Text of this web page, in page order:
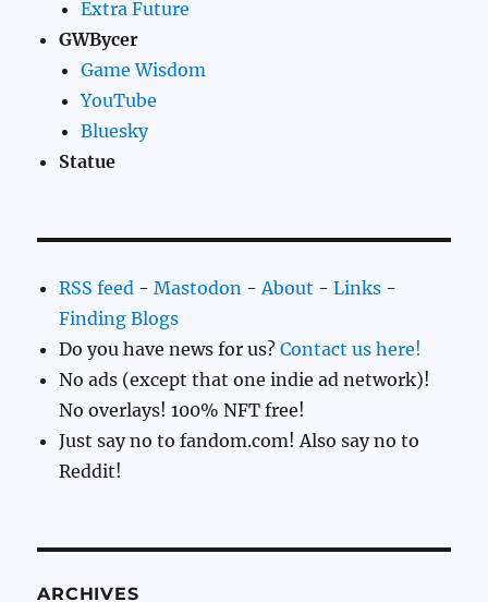
Extra Future
GWBycer
Game Wisdom
YouTube
Bluesky
Statue
RSS feed -Mastodon - About -Links -
Finding Blogs
Do you have news for us?Contact us here!
No ads (except that one indie ad network)!
No overlays! 100% NFT free!
Just say no to fandom.com! Also say no to
Reddit!
ARCHIVES